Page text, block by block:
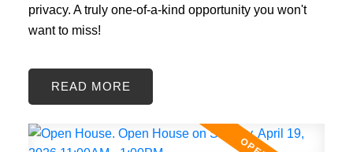
privacy. A truly one-of-a-kind opportunity you won't
want to miss!
READ